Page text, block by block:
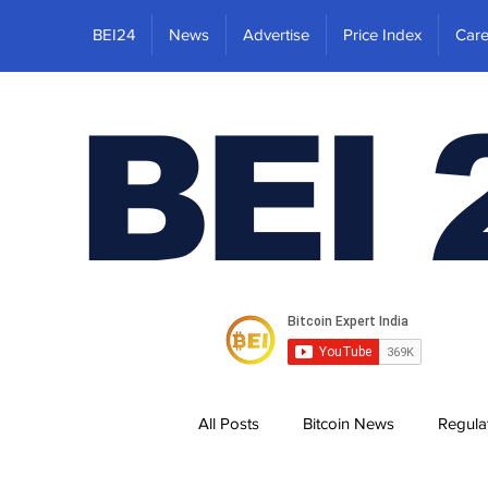
BEI24 News Advertise Price Index
BEI
All Posts Bitcoin News